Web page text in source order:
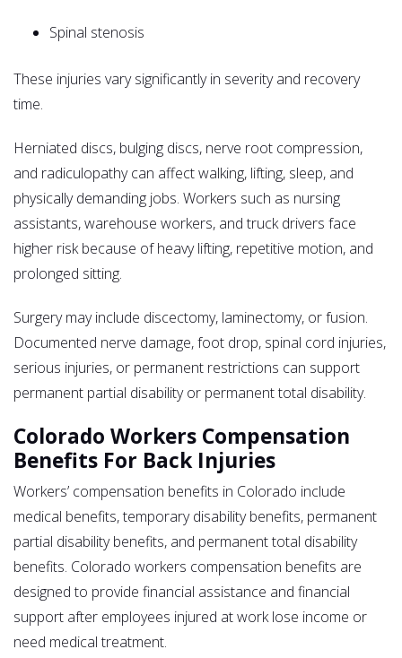
Spinal stenosis
These injuries vary significantly in severity and recovery
time.
Herniated discs, bulging discs, nerve root compression,
and radiculopathy can affect walking, lifting, sleep, and
physically demanding jobs. Workers such as nursing
assistants, warehouse workers, and truck drivers face
higher risk because of heavy lifting, repetitive motion, and
prolonged sitting.
Surgery may include discectomy, laminectomy, or fusion.
Documented nerve damage, foot drop, spinal cord injuries,
serious injuries, or permanent restrictions can support
permanent partial disability or permanent total disability.
Colorado Workers Compensation
Benefits For Back Injuries
Workers’ compensation benefits in Colorado include
medical benefits, temporary disability benefits, permanent
partial disability benefits, and permanent total disability
benefits. Colorado workers compensation benefits are
designed to provide financial assistance and financial
support after employees injured at work lose income or
need medical treatment.